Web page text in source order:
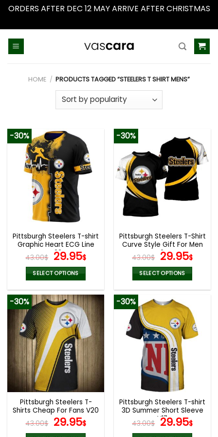
ORDERS AFTER DEC 12 MAY ARRIVE AFTER CHRISTMAS
HOME / PRODUCTS TAGGED “STEELERS T SHIRT MENS”
-30%
Pittsburgh Steelers T-shirt
Graphic Heart ECG Line
V32
43.00$ Original
price
was:
43.00$.
29.95$Current
price
is:
29.95$.
SELECT OPTIONS
product
has
multiple
variants.
The
options
may
be
chosen
the
product
page
-30%
Pittsburgh Steelers T-Shirt
Curve Style Gift For Men
V24
43.00$ Original
price
was:
43.00$.
29.95$
is:
SELECT OPTIONS
has
multiple
variants.
The
options
may
chosen
on
the
product
page
-30%
Pittsburgh Steelers T-
Shirts Cheap For Fans V20
43.00$ Original
price
29.95$Current
price
-30%
Pittsburgh Steelers T-shirt
3D Summer Short Sleeve
V17
43.00$ Original
price
29.95$